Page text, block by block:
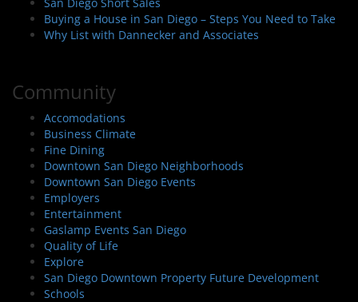
Buying a House in San Diego – Steps You Need to Take
Why List with Dannecker and Associates
Community
Accomodations
Business Climate
Fine Dining
Downtown San Diego Neighborhoods
Downtown San Diego Events
Employers
Entertainment
Gaslamp Events San Diego
Quality of Life
Explore
San Diego Downtown Property Future Development
Schools